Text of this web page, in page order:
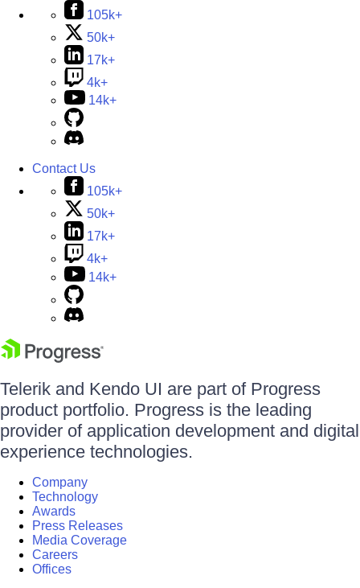
105k+
50k+
17k+
4k+
14k+
Contact Us
105k+
50k+
17k+
4k+
14k+
Telerik and Kendo UI are part of Progress
product portfolio. Progress is the leading
provider of application development and digital
experience technologies.
Company
Technology
Awards
Press Releases
Media Coverage
Careers
Offices